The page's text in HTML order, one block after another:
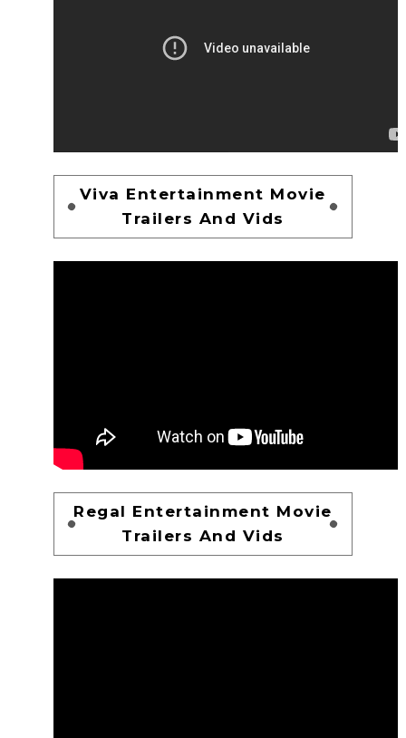
Viva Entertainment Movie
Trailers And Vids
Regal Entertainment Movie
Trailers And Vids